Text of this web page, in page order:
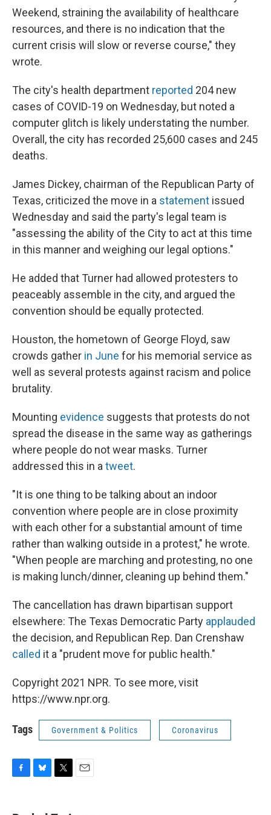
Weekend, straining the availability of healthcare
resources, and there is no indication that the
current crisis will slow or reverse course," they
wrote.
The city's health department reported 204 new
cases of COVID-19 on Wednesday, but noted a
computer glitch is likely understating the number.
Overall, the city has recorded 25,600 cases and 245
deaths.
James Dickey, chairman of the Republican Party of
Texas, criticized the move in a statement issued
Wednesday and said the party's legal team is
"assessing the ability of the City to act at this time
in this manner and weighing our legal options."
He added that Turner had allowed protesters to
peaceably assemble in the city, and argued the
convention should be equally protected.
Houston, the hometown of George Floyd, saw
crowds gather in June for his memorial service as
well as several protests against racism and police
brutality.
Mounting evidence suggests that protests do not
spread the disease in the same way as gatherings
where people do not wear masks. Turner
addressed this in a tweet.
"It is one thing to be talking about an indoor
convention where people are in close proximity
with each other for a substantial amount of time
rather than walking outside in a protest," he wrote.
"When people are marching and protesting, no one
is making lunch/dinner, cleaning up behind them."
The cancellation has drawn bipartisan support
elsewhere: The Texas Democratic Party applauded
the decision, and Republican Rep. Dan Crenshaw
called it a "prudent move for public health."
Copyright 2021 NPR. To see more, visit
https://www.npr.org.
Tags Government & Politics Coronavirus